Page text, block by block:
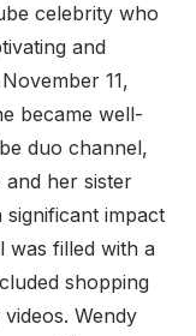
celebrity who
and
11,
became well-
duo channel,
and her sister
significant impact
was filled with a
shopping
Wendy